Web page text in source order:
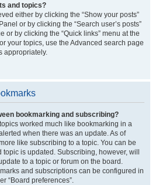
and topics?
either by clicking the “Show your posts”
or by clicking the “Search user’s posts”
or by clicking the “Quick links” menu at the
your topics, use the Advanced search page
appropriately.
bookmarking and subscribing?
worked much like bookmarking in a
when there was an update. As of
like subscribing to a topic. You can be
is updated. Subscribing, however, will
to a topic or forum on the board.
and subscriptions can be configured in
“Board preferences”.